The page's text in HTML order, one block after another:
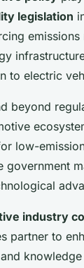
legislation
to electric
beyond
low-
government
industry
partner to